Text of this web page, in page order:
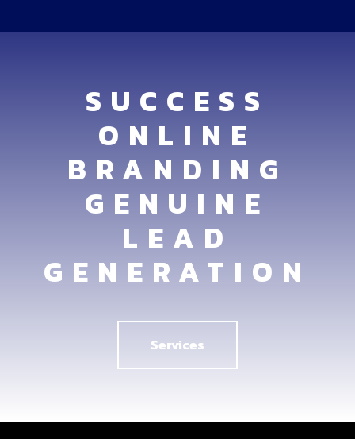
SUCCESS
ONLINE
BRANDING
GENUINE
LEAD
GENERATION
Services